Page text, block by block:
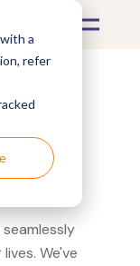
a
refer
We've